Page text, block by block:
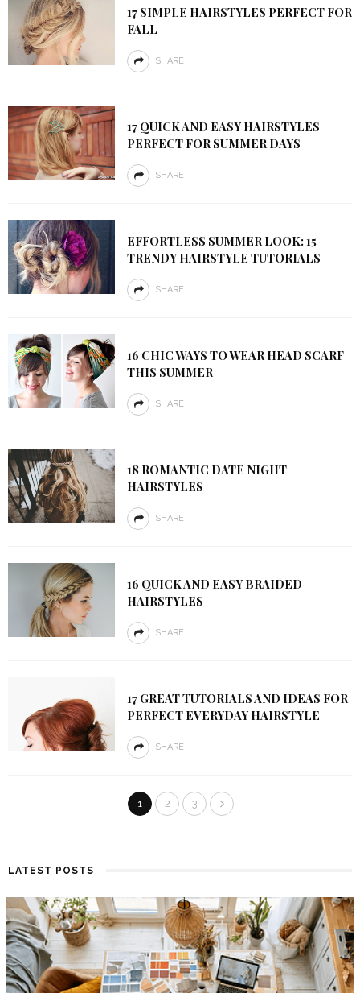
17 SIMPLE HAIRSTYLES PERFECT FOR
FALL
SHARE
17 QUICK AND EASY HAIRSTYLES
PERFECT FOR SUMMER DAYS
SHARE
EFFORTLESS SUMMER LOOK: 15
TRENDY HAIRSTYLE TUTORIALS
SHARE
16 CHIC WAYS TO WEAR HEAD SCARF
THIS SUMMER
SHARE
18 ROMANTIC DATE NIGHT
HAIRSTYLES
SHARE
16 QUICK AND EASY BRAIDED
HAIRSTYLES
SHARE
17 GREAT TUTORIALS AND IDEAS FOR
PERFECT EVERYDAY HAIRSTYLE
SHARE
1 2 3
LATEST POSTS